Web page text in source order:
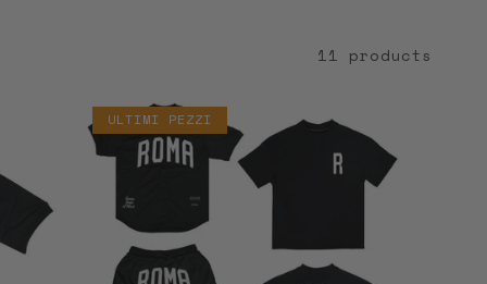
11 products
ULTIMI PEZZI